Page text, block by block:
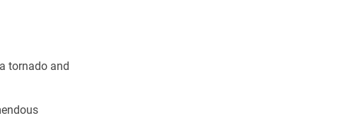
tornado and